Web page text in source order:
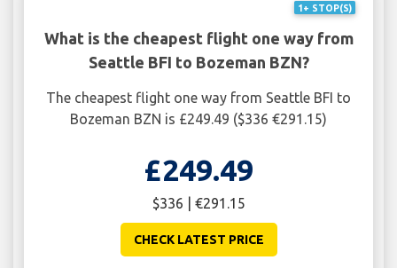
1+ STOP(S)
What is the cheapest flight one way from
Seattle BFI to Bozeman BZN?
The cheapest flight one way from Seattle BFI to
Bozeman BZN is £249.49 ($336 €291.15)
£249.49
$336 | €291.15
CHECK LATEST PRICE